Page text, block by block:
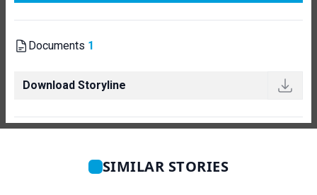
Documents 1
Download Storyline
SIMILAR STORIES